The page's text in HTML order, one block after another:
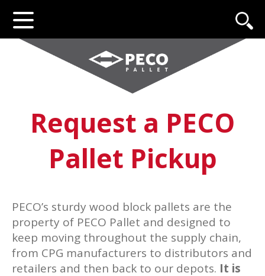
Request a PECO
Pallet Pickup
PECO’s sturdy wood block pallets are the
property of PECO Pallet and designed to
keep moving throughout the supply chain,
from CPG manufacturers to distributors and
retailers and then back to our depots. It is